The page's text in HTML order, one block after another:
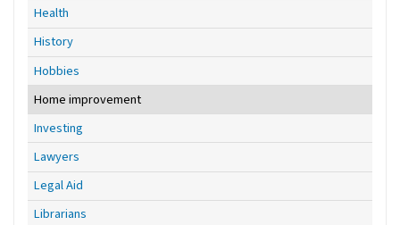
Health
History
Hobbies
Home improvement
Investing
Lawyers
Legal Aid
Librarians